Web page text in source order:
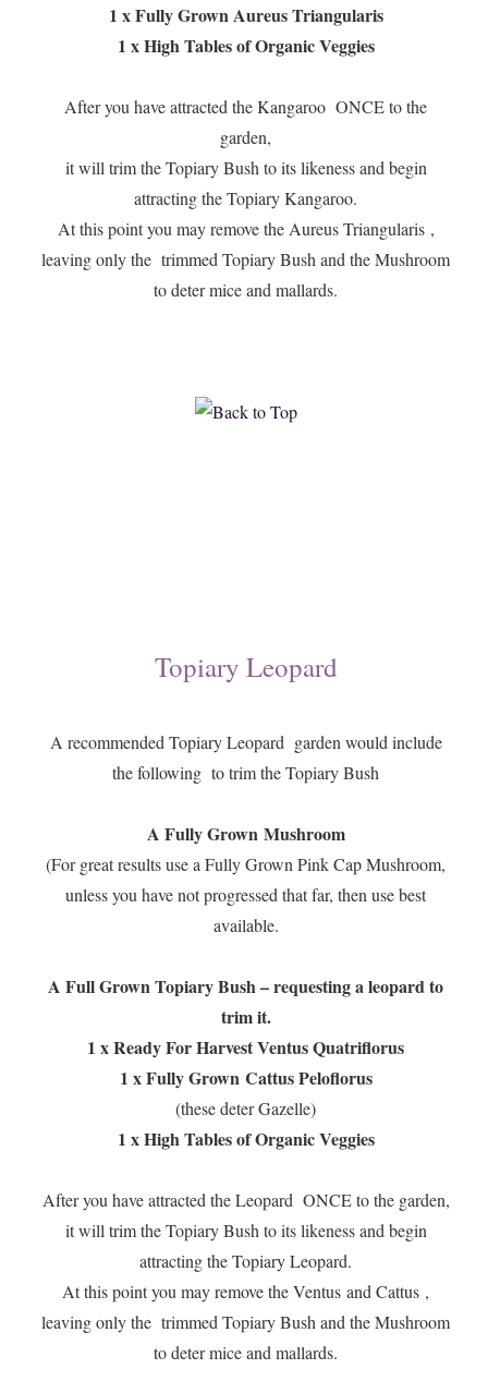
1 x Fully Grown Aureus Triangularis
1 x High Tables of Organic Veggies
After you have attracted the Kangaroo ONCE to the
garden,
it will trim the Topiary Bush to its likeness and begin
attracting the Topiary Kangaroo.
At this point you may remove the Aureus Triangularis ,
leaving only the trimmed Topiary Bush and the Mushroom
to deter mice and mallards.
Topiary Leopard
A recommended Topiary Leopard garden would include
the following to trim the Topiary Bush
A Fully Grown Mushroom
(For great results use a Fully Grown Pink Cap Mushroom,
unless you have not progressed that far, then use best
available.
A Full Grown Topiary Bush – requesting a leopard to
trim it.
1 x Ready For Harvest Ventus Quatriflorus
1 x Fully Grown Cattus Peloflorus
(these deter Gazelle)
1 x High Tables of Organic Veggies
After you have attracted the Leopard ONCE to the garden,
it will trim the Topiary Bush to its likeness and begin
attracting the Topiary Leopard.
At this point you may remove the Ventus and Cattus ,
leaving only the trimmed Topiary Bush and the Mushroom
to deter mice and mallards.